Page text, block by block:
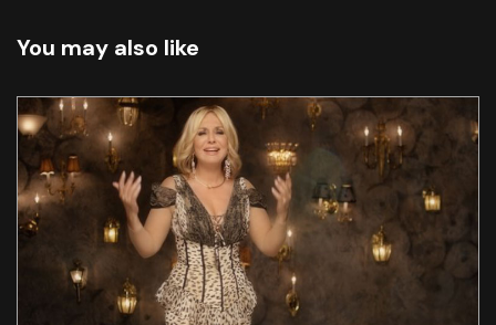
You may also like